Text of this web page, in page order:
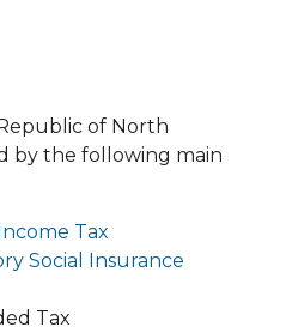
of North
by the following main
Tax
Social Insurance
Tax